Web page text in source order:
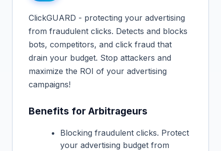
ClickGUARD - protecting your advertising
from fraudulent clicks. Detects and blocks
bots, competitors, and click fraud that
drain your budget. Stop attackers and
maximize the ROI of your advertising
campaigns!
Benefits for Arbitrageurs
Blocking fraudulent clicks. Protect
your advertising budget from